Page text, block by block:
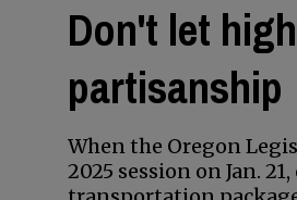
Don't let
partisanship
When the Oregon
2025 session on Jan.